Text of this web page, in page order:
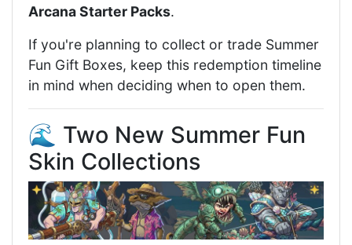
Arcana Starter Packs.
If you're planning to collect or trade Summer
Fun Gift Boxes, keep this redemption timeline
in mind when deciding when to open them.
🌊 Two New Summer Fun
Skin Collections